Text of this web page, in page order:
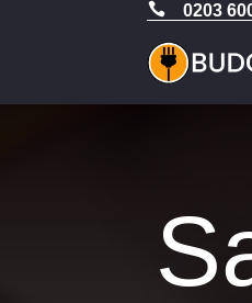
 0203